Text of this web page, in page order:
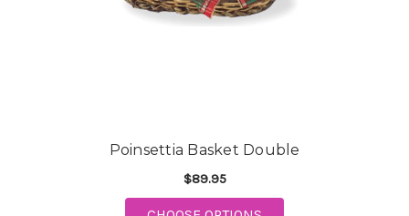
Poinsettia Basket Double
$89.95